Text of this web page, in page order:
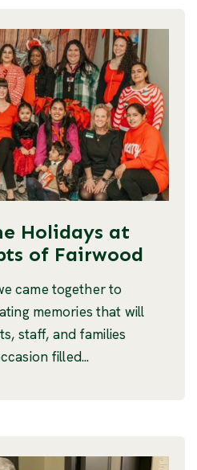
Holidays at
of Fairwood
came together to
memories that will
staff, and families
filled...